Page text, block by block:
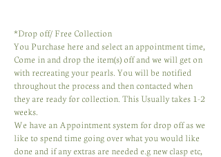
* Drop off/ Free Collection
You Purchase here and select an appointment time,
Come in and drop the item(s) off and we will get on
with recreating your pearls. You will be notified
throughout the process and then contacted when
they are ready for collection. This Usually takes 1-2
weeks.
We have an Appointment system for drop off as we
like to spend time going over what you would like
done and if any extras are needed e.g new clasp etc,